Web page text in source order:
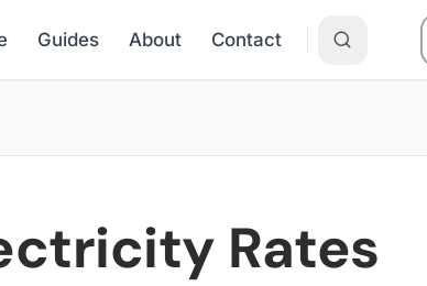
Guides About Contact
Rates